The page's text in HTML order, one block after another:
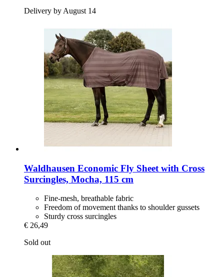
Delivery by August 14
Waldhausen Economic Fly Sheet with Cross
Surcingles, Mocha, 115 cm
Fine-mesh, breathable fabric
Freedom of movement thanks to shoulder gussets
Sturdy cross surcingles
€ 26,49
Sold out